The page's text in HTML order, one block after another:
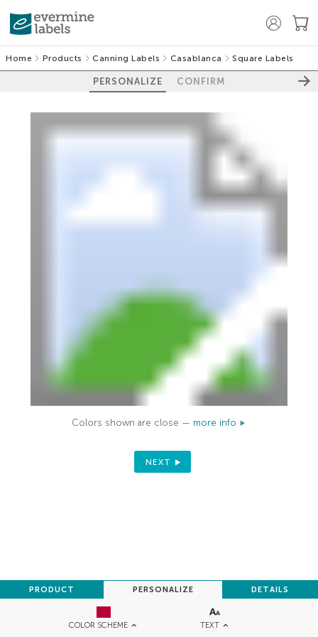
Home Products Canning Labels Casablanca Square Labels
PERSONALIZE CONFIRM
COLOR SCHEME TEXT
PRODUCT PERSONALIZE DETAILS
Colors shown are close — more info
NEXT